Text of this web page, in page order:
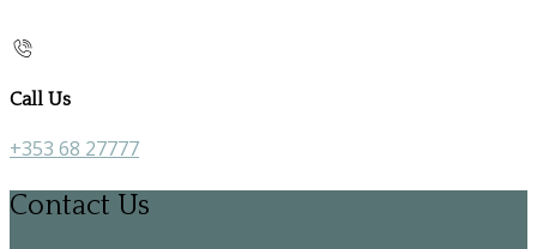
Call Us
+353 68 27777
Contact Us